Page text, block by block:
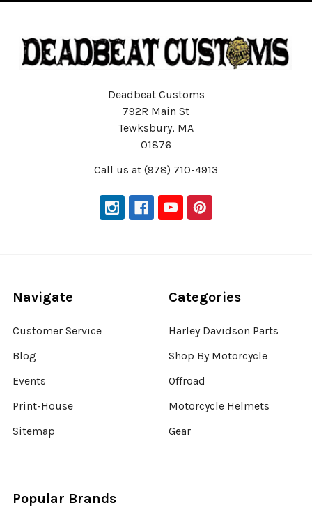
Deadbeat Customs
792R Main St
Tewksbury, MA
01876
Call us at (978) 710-4913
Navigate
Customer Service
Blog
Events
Print-House
Sitemap
Categories
Harley Davidson Parts
Shop By Motorcycle
Offroad
Motorcycle Helmets
Gear
Popular Brands